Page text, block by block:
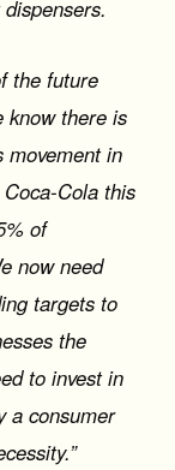
the future
know there is
movement in
Cola this
of
now need
targets to
the
to invest in
a consumer